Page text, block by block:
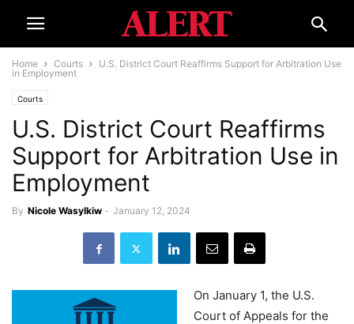
Home Courts
U.S. District Court Reaffirms Support for Arbitration Use
in Employment
Courts
U.S. District Court Reaffirms
Support for Arbitration Use in
Employment
By Nicole Wasylkiw - January 12, 2024
On January 1, the U.S.
Court of Appeals for the